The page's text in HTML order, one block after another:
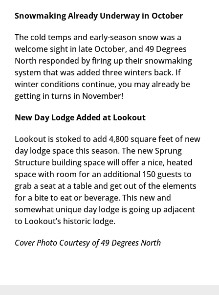
Snowmaking Already Underway in October
The cold temps and early-season snow was a
welcome sight in late October, and 49 Degrees
North responded by firing up their snowmaking
system that was added three winters back. If
winter conditions continue, you may already be
getting in turns in November!
New Day Lodge Added at Lookout
Lookout is stoked to add 4,800 square feet of new
day lodge space this season. The new Sprung
Structure building space will offer a nice, heated
space with room for an additional 150 guests to
grab a seat at a table and get out of the elements
for a bite to eat or beverage. This new and
somewhat unique day lodge is going up adjacent
to Lookout’s historic lodge.
Cover Photo Courtesy of 49 Degrees North